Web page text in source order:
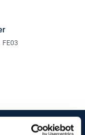
FE03
with dng